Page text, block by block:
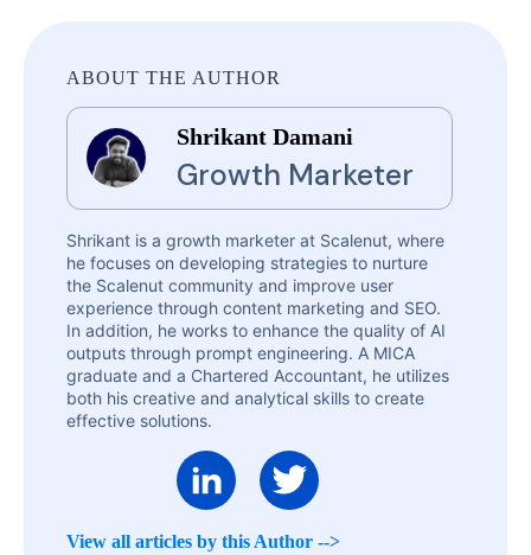
ABOUT THE AUTHOR
Shrikant Damani
Growth Marketer
Shrikant is a growth marketer at Scalenut, where
he focuses on developing strategies to nurture
the Scalenut community and improve user
experience through content marketing and SEO.
In addition, he works to enhance the quality of AI
outputs through prompt engineering. A MICA
graduate and a Chartered Accountant, he utilizes
both his creative and analytical skills to create
effective solutions.
View all articles by this Author -->